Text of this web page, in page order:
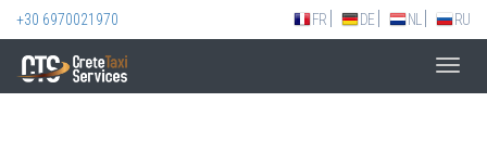
+30 6970021970 FR DE NL RU